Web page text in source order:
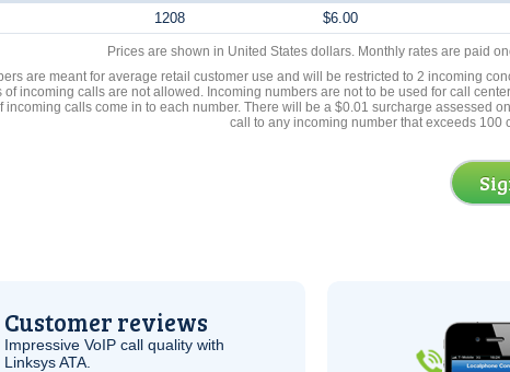
1208 $6.00
Prices are shown in United States dollars. Monthly rates are paid
are meant for average retail customer use and will be restricted to 2 incoming
of incoming calls are not allowed. Incoming numbers are not to be used for call
incoming calls come in to each number. There will be a $0.01 surcharge assessed
call to any incoming number that exceeds 100
Customer reviews
Impressive VoIP call quality with
LinksysATA